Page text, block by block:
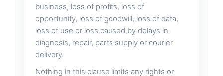
business, loss of profits, loss of
opportunity, loss of goodwill, loss of data,
loss of use or loss caused by delays in
diagnosis, repair, parts supply or courier
delivery.
Nothing in this clause limits any rights or